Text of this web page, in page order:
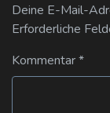
Deine E-Mail-
Erforderliche
Kommentar*